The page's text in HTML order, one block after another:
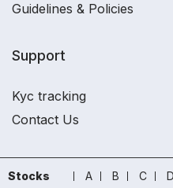
Guidelines & Policies
Support
Kyc tracking
Contact Us
Stocks A B C D